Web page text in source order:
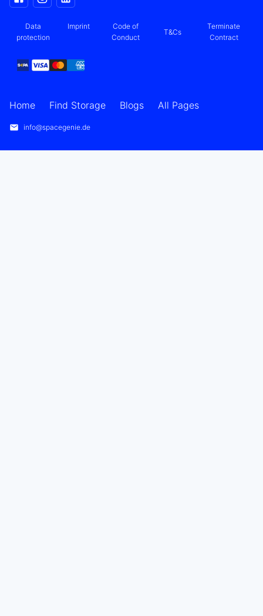
Data
protection
Imprint
Code of
Conduct
T&Cs
Terminate
Contract
Home Find Storage Blogs All Pages
info@spacegenie.de